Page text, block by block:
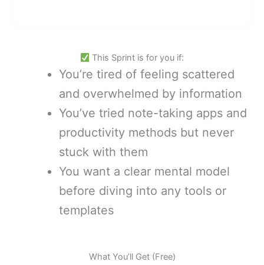
This Sprint is for you if:
You’re tired of feeling scattered
and overwhelmed by information
You’ve tried note-taking apps and
productivity methods but never
stuck with them
You want a clear mental model
before diving into any tools or
templates
What You’ll Get (Free)